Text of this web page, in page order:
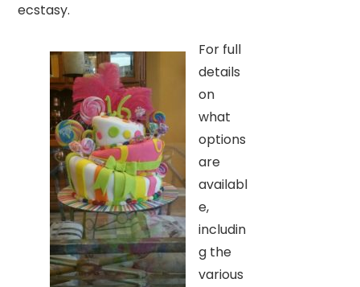
ecstasy.
For full
details
on
what
options
are
availabl
e,
includin
g the
various